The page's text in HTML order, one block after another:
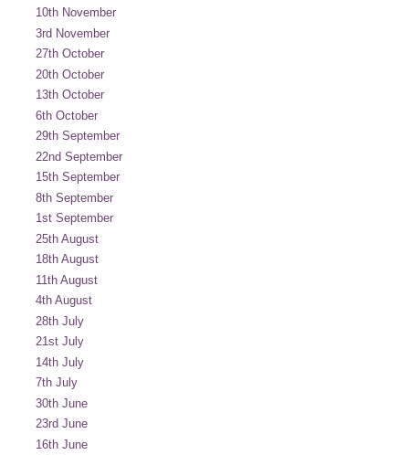
10th November
3rd November
27th October
20th October
13th October
6th October
29th September
22nd September
15th September
8th September
1st September
25th August
18th August
11th August
4th August
28th July
21st July
14th July
7th July
30th June
23rd June
16th June